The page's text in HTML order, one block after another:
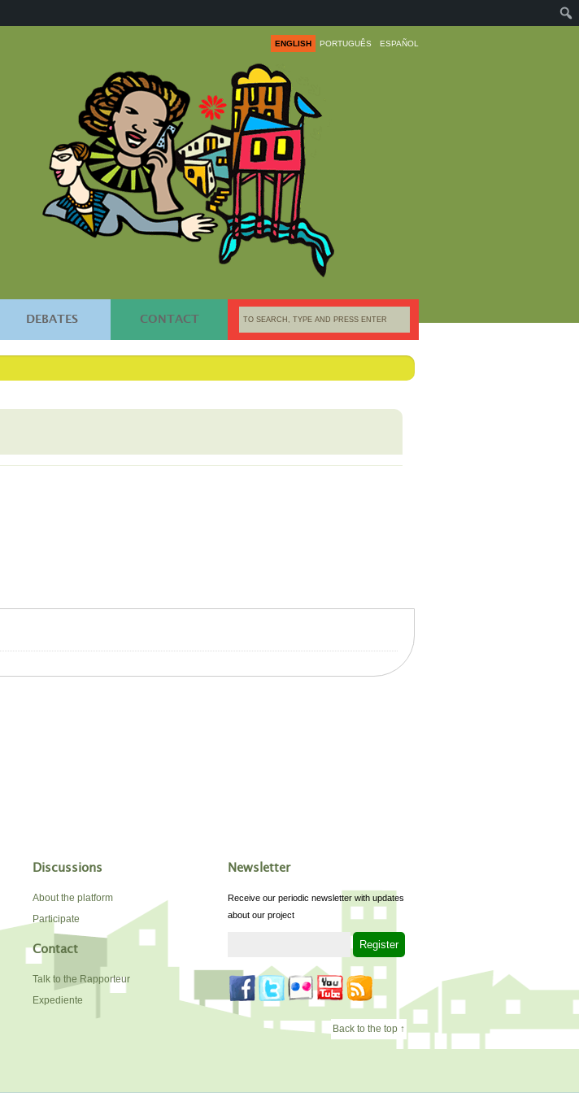
ENGLISH PORTUGUÊS ESPAÑOL
DEBATES CONTACT
Discussions
About the platform
Participate
Contact
Talk to the Rapporteur
Expediente
Newsletter
Receive our periodic newsletter with updates
about our project
Back to the top ↑